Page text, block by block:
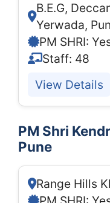
B.E.G,
Yerwada,
PM SHRI:
Staff: 48
View Details
PM Shri
Pune
Range Hills